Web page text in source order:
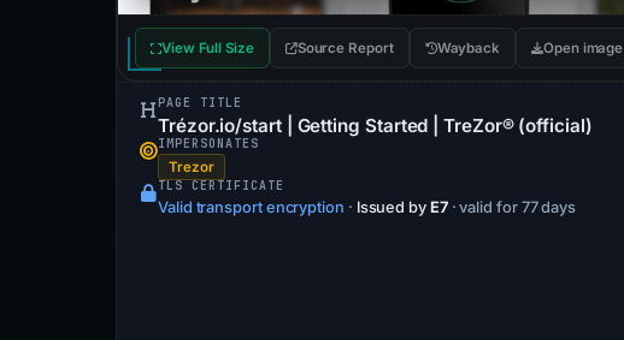
View Full Size Source Report Wayback Open image
PAGE TITLE
Trézor.io/start | Getting Started | TreZor® (official)
IMPERSONATES
Trezor
TLS CERTIFICATE
Valid transport encryption · Issued by E7 · valid for 77 days